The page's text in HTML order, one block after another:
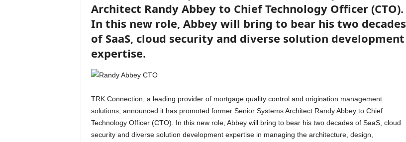
Architect Randy Abbey to Chief Technology Officer (CTO).
In this new role, Abbey will bring to bear his two decades
of SaaS, cloud security and diverse solution development
expertise.
TRK Connection, a leading provider of mortgage quality control and origination management
solutions, announced it has promoted former Senior Systems Architect Randy Abbey to Chief
Technology Officer (CTO). In this new role, Abbey will bring to bear his two decades of SaaS, cloud
security and diverse solution development expertise in managing the architecture, design,